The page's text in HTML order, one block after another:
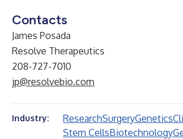
Contacts
James Posada
Resolve Therapeutics
208-727-7010
jp@resolvebio.com
Industry: ResearchSurgeryGenetics
Stem CellsBiotechnology